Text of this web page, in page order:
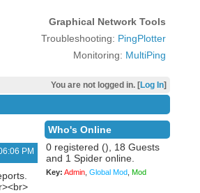
Graphical Network Tools
Troubleshooting: PingPlotter
Monitoring: MultiPing
You are not logged in. [Log In]
PM
Who's Online
0 registered (), 18 Guests
and 1 Spider online.
Key: Admin, Global Mod, Mod